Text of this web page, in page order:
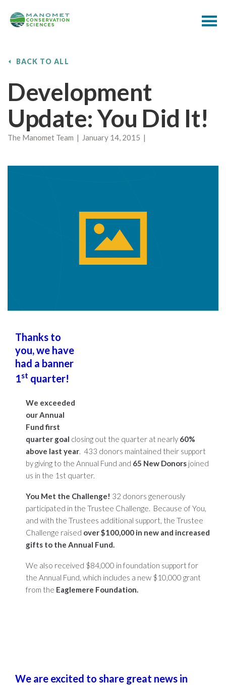
BACK TO ALL
Development
Update: You Did It!
The Manomet Team | January 14, 2015 |
Thanks to
you, we have
had a banner
1 st quarter!
We exceeded
our Annual
Fund first
quarter goal closing out the quarter at nearly 60%
above last year. 433 donors maintained their support
by giving to the Annual Fund and 65 New Donors joined
us in the 1st quarter.
You Met the Challenge! 32 donors generously
participated in the Trustee Challenge. Because of You,
and with the Trustees additional support, the Trustee
Challenge raised over $100,000 in new and increased
gifts to the Annual Fund.
We also received $84,000 in foundation support for
the Annual Fund, which includes a new $10,000 grant
from the Eaglemere Foundation.
We are excited to share great news in